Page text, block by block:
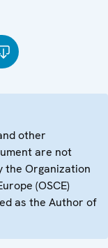
other
are not
the Organization
(OSCE)
as the Author of